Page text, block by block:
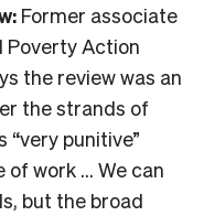
Former associate
Poverty Action
the review was an
the strands of
“very punitive”
of work … We can
but the broad